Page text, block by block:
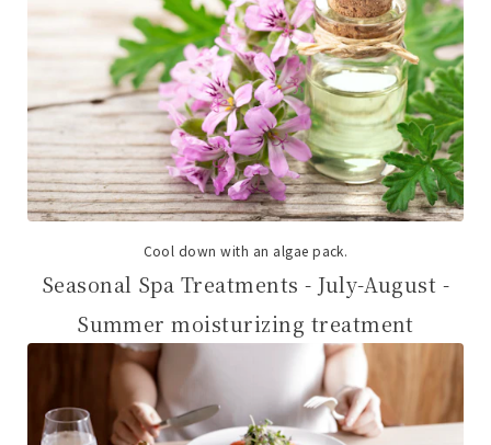
Cool down with an algae pack.
Seasonal Spa Treatments - July-August -
Summer moisturizing treatment